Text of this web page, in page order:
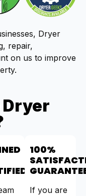
Dryer
repair,
on us to improve
Dryer
100%
If you are